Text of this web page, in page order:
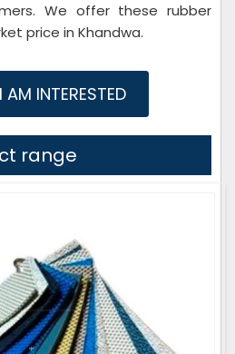
We offer these rubber
price in Khandwa.
AM INTERESTED
range